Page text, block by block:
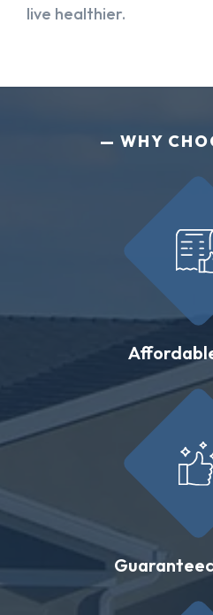
live healthier.
WHY